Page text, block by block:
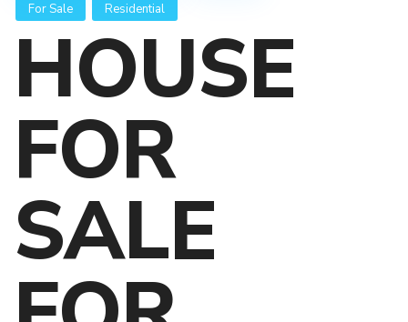
For Sale Residential
HOUSE
FOR
SALE